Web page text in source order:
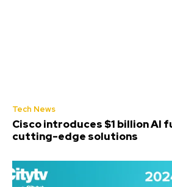
Tech News
Cisco introduces $1 billion AI
cutting-edge solutions